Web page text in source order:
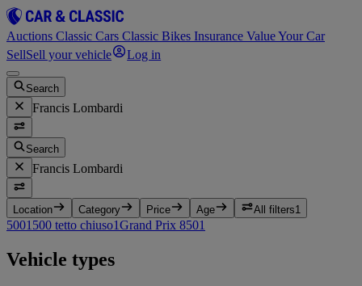
Auctions Classic Cars Classic Bikes Insurance Value Your Car
SellSell your vehicle Log in
Search
Francis Lombardi
Search
Francis Lombardi
Location Category Price Age All filters1
5001 500 tetto chiuso1Grand Prix 8501
Vehicle types